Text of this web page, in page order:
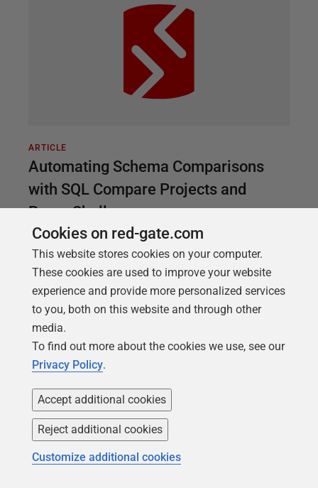
ARTICLE
Automating Schema Comparisons
with SQL Compare Projects and
PowerShell
A simple way of automating SQL Server database
schema comparison and deployment tasks for
multiple databases, by saving the options and
configuration settings for each deployment in a
project file and executing them from a PowerShell
script.
Cookies on red-gate.com
This website stores cookies on your computer.
These cookies are used to improve your website
experience and provide more personalized services
to you, both on this website and through other
media.
To find out more about the cookies we use, see our
Privacy Policy.
Accept additional cookies
Reject additional cookies
Customize additional cookies